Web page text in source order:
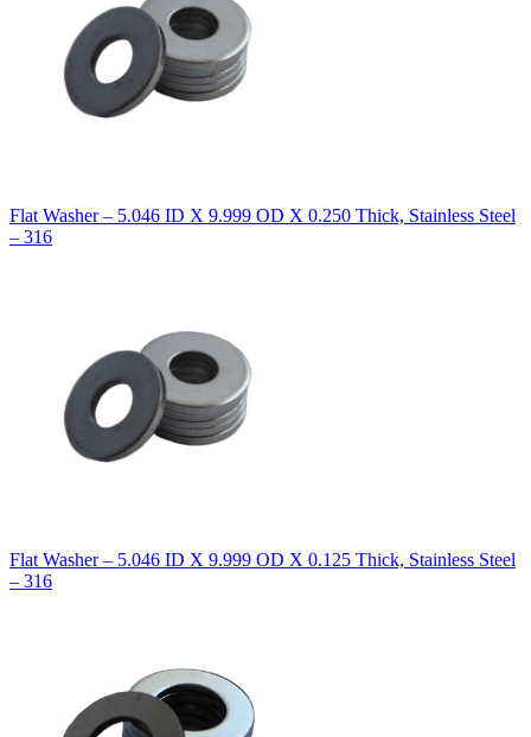
Flat Washer – 5.046 ID X 9.999 OD X 0.250 Thick, Stainless Steel
– 316
Flat Washer – 5.046 ID X 9.999 OD X 0.125 Thick, Stainless Steel
– 316